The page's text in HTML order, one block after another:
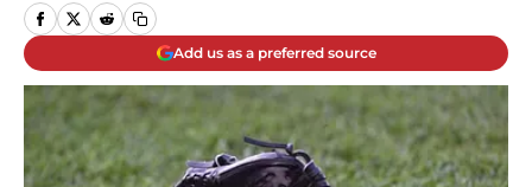
Add us as a preferred source